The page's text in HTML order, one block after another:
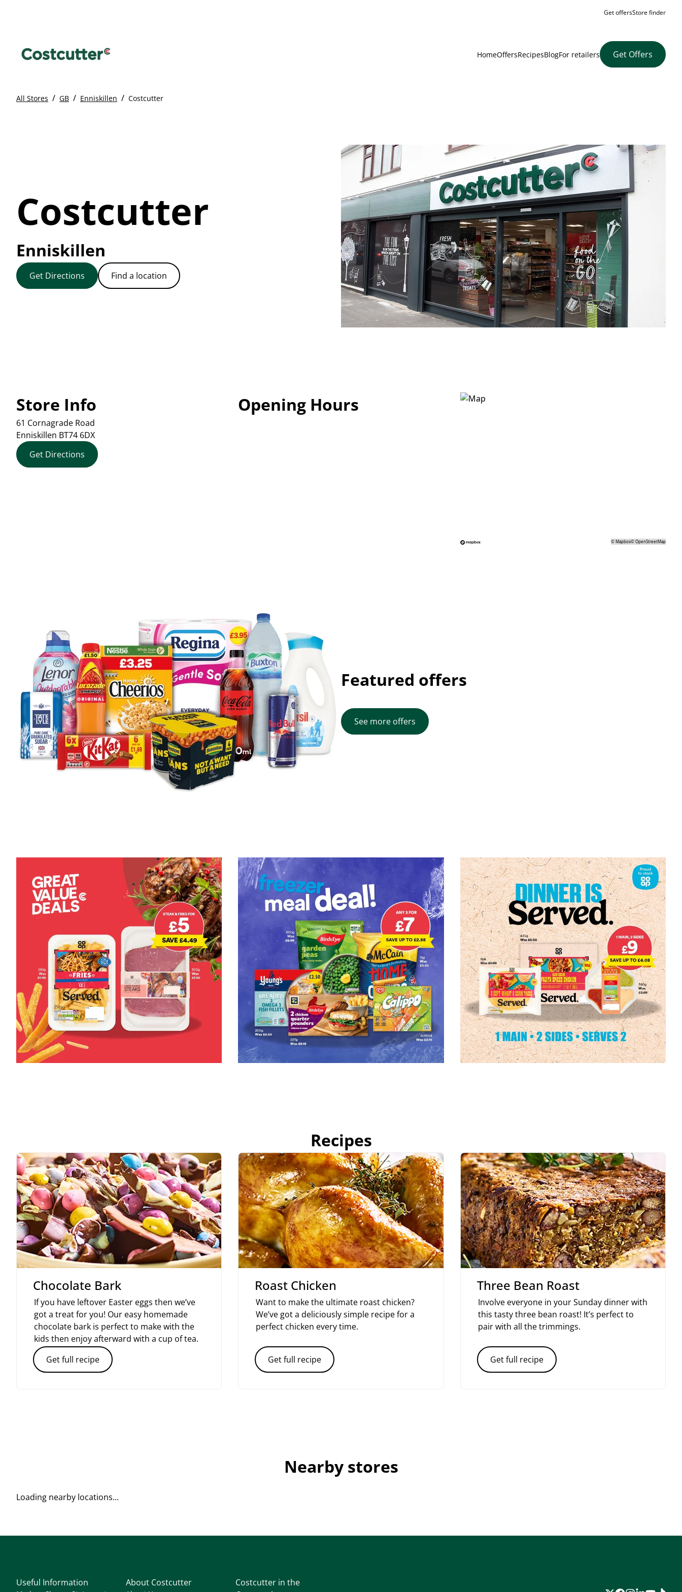
Get offersStore finder
HomeOffersRecipesBlogFor retailers Get Offers
All Stores / GB / Enniskillen / Costcutter
Costcutter
Enniskillen
Get Directions Find a location
Store Info
61 Cornagrade Road
Enniskillen BT74 6DX
Get Directions
Opening Hours
©Mapbox©OpenStreetMap
Featured offers
See more offers
Recipes
Chocolate Bark
If you have leftover Easter eggs then we’ve
got a treat for you! Our easy homemade
chocolate bark is perfect to make with the
kids then enjoy afterward with a cup of tea.
Get full recipe
Roast Chicken
Want to make the ultimate roast chicken?
We’ve got a deliciously simple recipe for a
perfect chicken every time.
Get full recipe
Three Bean Roast
Involve everyone in your Sunday dinner with
this tasty three bean roast! It’s perfect to
pair with all the trimmings.
Get full recipe
Nearby stores
Loading nearby locations...
Useful Information About Costcutter
Costcutter in the